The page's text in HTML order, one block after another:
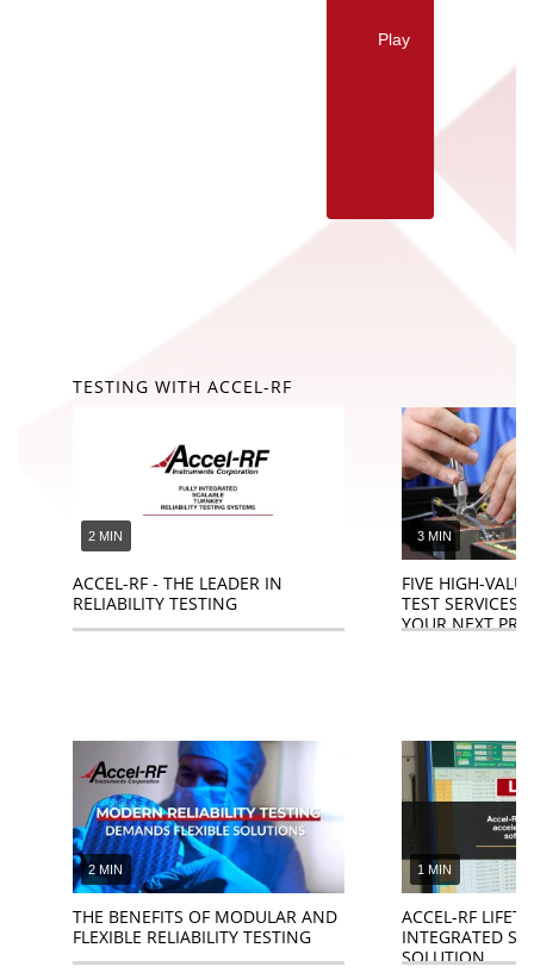
Play
TESTING WITH ACCEL-RF
2 MIN
ACCEL-RF - THE LEADER IN
RELIABILITY TESTING
3 MIN
FIVE HIGH-
TEST SERVICES
YOUR NEXT
2 MIN
THE BENEFITS OF MODULAR AND
FLEXIBLE RELIABILITY TESTING
1 MIN
ACCEL-RF
INTEGRATED
SOLUTION